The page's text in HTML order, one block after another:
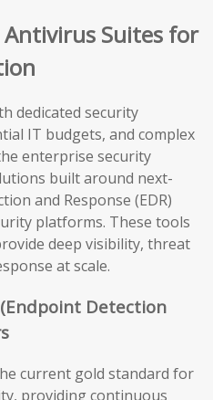
Suites for
dedicated security
IT budgets, and complex
enterprise security
built around next-
and Response (EDR)
platforms. These tools
deep visibility, threat
at scale.
Detection
current gold standard for
providing continuous